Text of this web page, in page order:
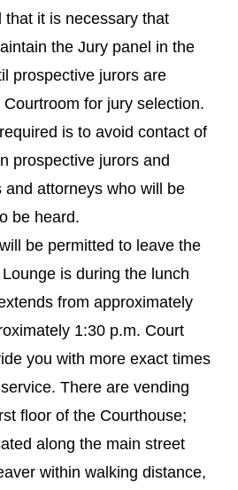
that it is necessary that
the Jury panel in the
prospective jurors are
for jury selection.
is to avoid contact of
prospective jurors and
and attorneys who will be
be heard.
be permitted to leave the
is during the lunch
from approximately
1:30 p.m. Court
you with more exact times
There are vending
floor of the Courthouse;
along the main street
within walking distance,